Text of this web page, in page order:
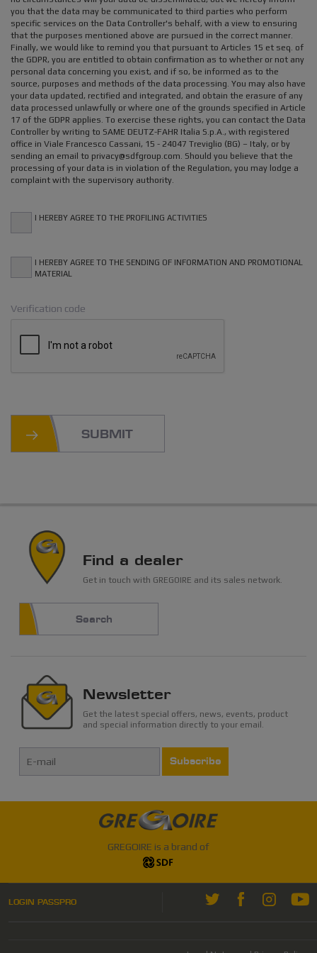
you that the data may be communicated to third parties who perform
specific services on the Data Controller's behalf, with a view to ensuring
that the purposes mentioned above are pursued in the correct manner.
Finally, we would like to remind you that pursuant to Articles 15 et seq. of
the GDPR, you are entitled to obtain confirmation as to whether or not any
personal data concerning you exist, and if so, be informed as to the
source, purposes and methods of the data processing. You may also have
your data updated, rectified and integrated, and obtain the erasure of any
data processed unlawfully or where one of the grounds specified in Article
17 of the GDPR applies. To exercise these rights, you can contact the Data
Controller by writing to SAME DEUTZ-FAHR Italia S.p.A., with registered
office in Viale Francesco Cassani, 15 - 24047 Treviglio (BG) – Italy, or by
sending an email to privacy@sdfgroup.com. Should you believe that the
processing of your data is in violation of the Regulation, you may lodge a
complaint with the supervisory authority.
I HEREBY AGREE TO THE PROFILING ACTIVITIES
I HEREBY AGREE TO THE SENDING OF INFORMATION AND PROMOTIONAL
MATERIAL
Verification code
SUBMIT
Find a dealer
Get in touch with GREGOIRE and its sales network.
Search
Newsletter
Get the latest special offers, news, events, product
and special information directly to your email.
Subscribe
GREGOIRE is a brand of
LOGIN PASSPRO